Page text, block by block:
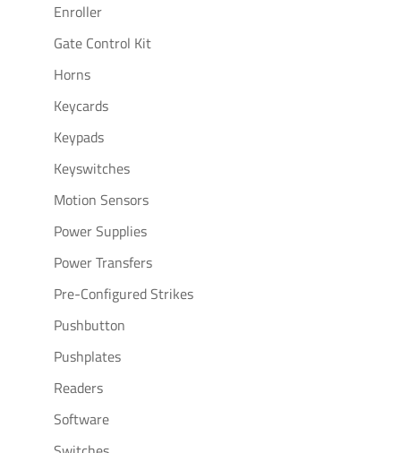
Enroller
Gate Control Kit
Horns
Keycards
Keypads
Keyswitches
Motion Sensors
Power Supplies
Power Transfers
Pre-Configured Strikes
Pushbutton
Pushplates
Readers
Software